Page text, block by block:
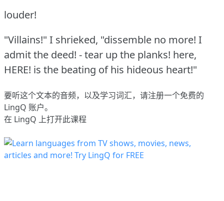
louder!
"Villains!" I shrieked, "dissemble no more! I
admit the deed! - tear up the planks! here,
HERE! is the beating of his hideous heart!"
要听这个文本的音频，以及学习词汇，请注册一个免费的
LingQ 账户。
在 LingQ 上打开此课程